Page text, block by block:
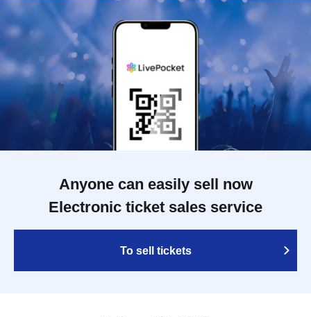
Anyone can easily sell now
Electronic ticket sales service
To sell tickets